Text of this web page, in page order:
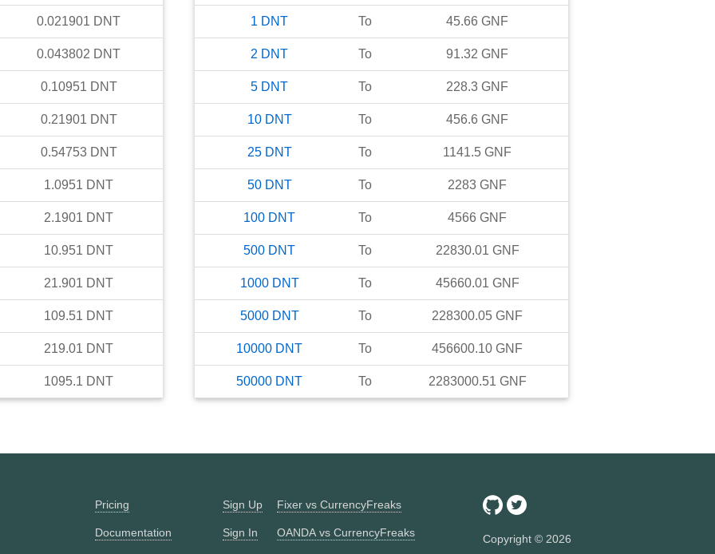
0.021901 DNT
0.043802 DNT
0.10951 DNT
0.21901 DNT
0.54753 DNT
1.0951 DNT
2.1901 DNT
10.951 DNT
21.901 DNT
109.51 DNT
219.01 DNT
1095.1 DNT
1 DNT To 45.66 GNF
2 DNT To 91.32 GNF
5 DNT To 228.3 GNF
10 DNT To 456.6 GNF
25 DNT To 1141.5 GNF
50 DNT To 2283 GNF
100 DNT To 4566 GNF
500 DNT To 22830.01 GNF
1000 DNT To 45660.01 GNF
5000 DNT To 228300.05 GNF
10000 DNT To 456600.10 GNF
50000 DNT To 2283000.51 GNF
Pricing
Documentation
Sign Up
Sign In
Fixer vs CurrencyFreaks
OANDA vs CurrencyFreaks Copyright © 2026